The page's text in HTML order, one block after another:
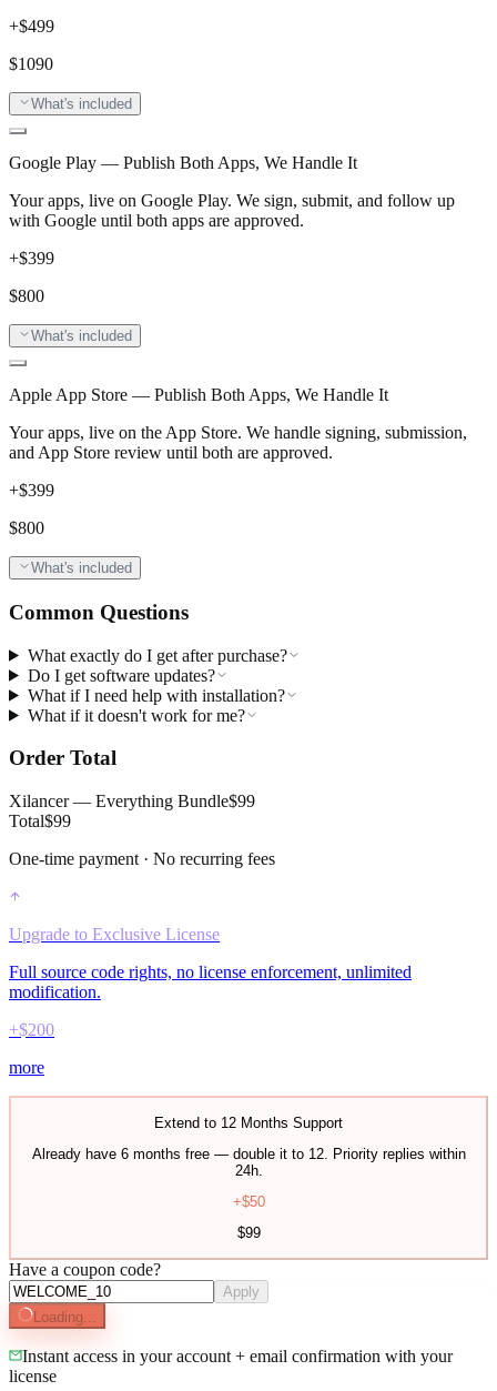
+$499
$1090
What's included
Google Play — Publish Both Apps, We Handle It
Your apps, live on Google Play. We sign, submit, and follow up
with Google until both apps are approved.
+$399
$800
What's included
Apple App Store — Publish Both Apps, We Handle It
Your apps, live on the App Store. We handle signing, submission,
and App Store review until both are approved.
+$399
$800
What's included
Common Questions
What exactly do I get after purchase?
Do I get software updates?
What if I need help with installation?
What if it doesn't work for me?
Order Total
Xilancer — Everything Bundle$99
Total$99
One-time payment · No recurring fees
Upgrade to Exclusive License
Full source code rights, no license enforcement, unlimited
modification.
+$200
more
Extend to 12 Months Support
Already have 6 months free — double it to 12. Priority replies within
24h.
+$50
$99
Have a coupon code?
Apply
Loading...
Instant access in your account + email confirmation with your
license